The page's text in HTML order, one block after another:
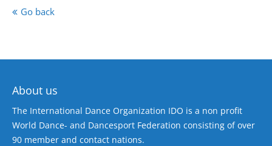
Go back
About us
The International Dance Organization IDO is a non profit
World Dance- and Dancesport Federation consisting of over
90 member and contact nations.